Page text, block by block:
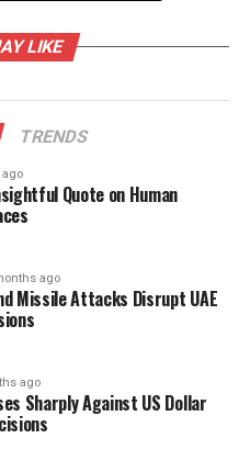
Knots
Brahma,Vishnu,
principal deities in
preservation, and
its own unique
knot symbolizes
of a sacred bond
Representing
the balance and
final knot stands for
of negativity, invoking
faced by the
LIKE
TRENDS
Quote on Human
ago
Missile Attacks Disrupt UAE
ago
Sharply Against US Dollar